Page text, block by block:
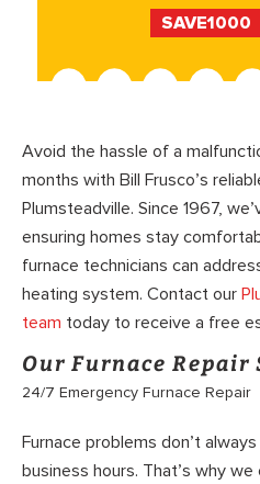
SAVE1000
Avoid the hassle of a
months with Bill Frusco’s
Plumsteadville. Since 1967,
ensuring homes stay
furnace technicians can
heating system. Contact our
team today to receive a free
Our Furnace Repair
24/7 Emergency Furnace Repair
Furnace problems don’t
business hours. That’s why